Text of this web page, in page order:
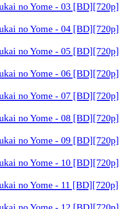
no Yome - 03
no Yome - 04
no Yome - 05
no Yome - 06
no Yome - 07
no Yome - 08
no Yome - 09
no Yome - 10
no Yome - 11